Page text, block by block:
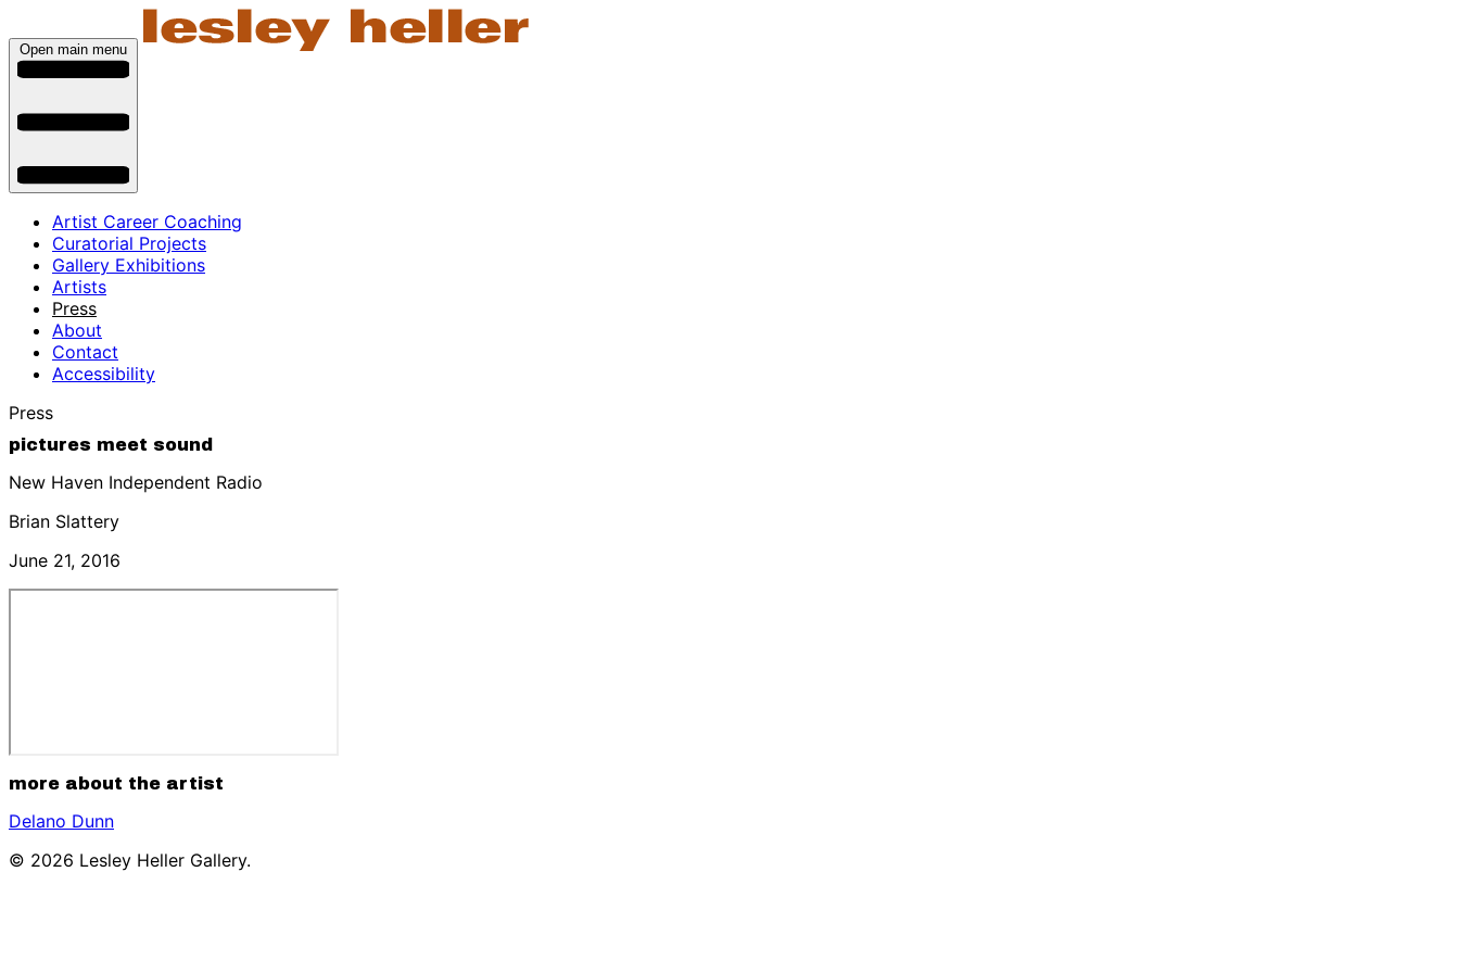
Open main menu
Artist Career Coaching
Curatorial Projects
Gallery Exhibitions
Artists
Press
About
Contact
Accessibility
Press
pictures meet sound
New Haven Independent Radio
Brian Slattery
June 21, 2016
more about the artist
Delano Dunn
© 2026 Lesley Heller Gallery.